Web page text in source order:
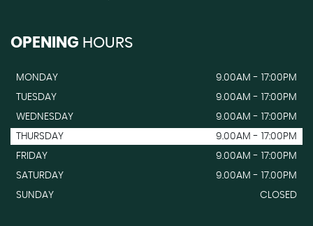
OPENING HOURS
MONDAY
9.00AM - 17:00PM
TUESDAY
9.00AM - 17:00PM
WEDNESDAY
9.00AM - 17:00PM
THURSDAY
9.00AM - 17:00PM
FRIDAY
9.00AM - 17:00PM
SATURDAY
9.00AM - 17.00PM
SUNDAY
CLOSED